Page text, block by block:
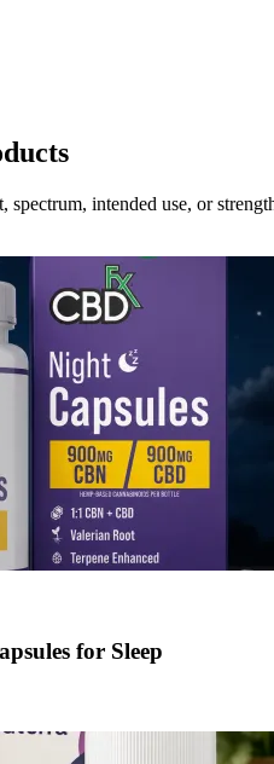
spectrum, intended use, or
for Sleep